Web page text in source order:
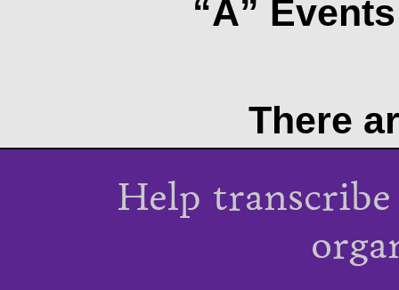
“A”
There
Help